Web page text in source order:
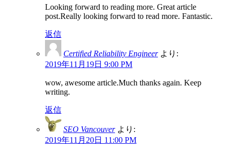
Looking forward to reading more. Great article
post.Really looking forward to read more. Fantastic.
返信
Certified Reliability Engineer より:
2019年11月19日 9:00 PM
wow, awesome article.Much thanks again. Keep
writing.
返信
SEO Vancouver より:
2019年11月20日 11:00 PM